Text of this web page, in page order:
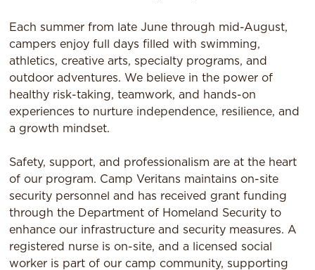
Each summer from late June through mid-August,
campers enjoy full days filled with swimming,
athletics, creative arts, specialty programs, and
outdoor adventures. We believe in the power of
healthy risk-taking, teamwork, and hands-on
experiences to nurture independence, resilience, and
a growth mindset.
Safety, support, and professionalism are at the heart
of our program. Camp Veritans maintains on-site
security personnel and has received grant funding
through the Department of Homeland Security to
enhance our infrastructure and security measures. A
registered nurse is on-site, and a licensed social
worker is part of our camp community, supporting